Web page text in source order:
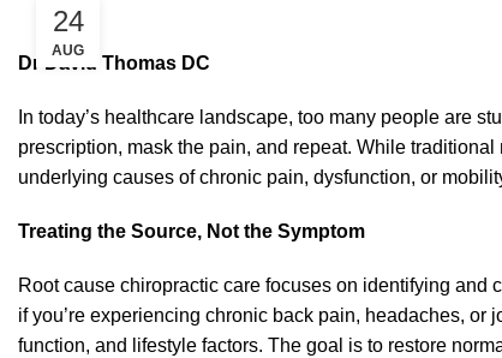
24
AUG
Dr David Thomas DC
In today’s healthcare landscape, too many people are
prescription, mask the pain, and repeat. While
underlying causes of chronic pain, dysfunction, or
Treating the Source, Not the Symptom
Root cause chiropractic care focuses on identifying and
if you’re experiencing chronic back pain, headaches,
function, and lifestyle factors. The goal is to restore